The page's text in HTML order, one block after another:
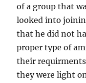
of a group that
looked into
that he did not
proper type of
their
they were light